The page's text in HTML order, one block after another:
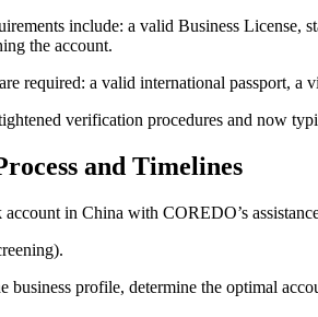
include: a valid Business License,
the account.
required: a valid international passport, a
verification procedures and now
and Timelines
in China with COREDO’s
business profile, determine the optimal